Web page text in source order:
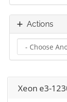
Actions
Xeon e3-